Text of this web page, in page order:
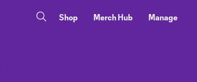
Shop Merch Hub Manage